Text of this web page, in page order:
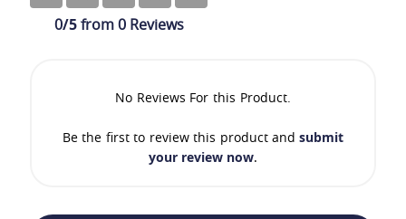
0/5 from 0 Reviews
No Reviews For this Product.
Be the first to review this product and submit
your review now.